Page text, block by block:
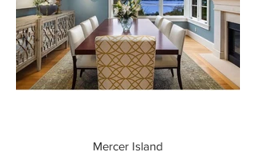
Mercer Island